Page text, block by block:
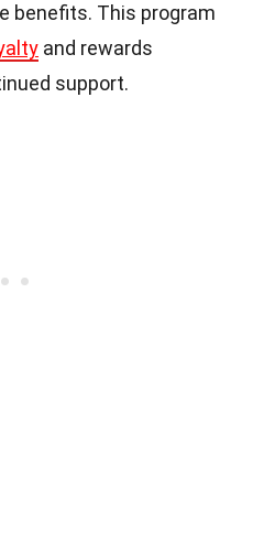
benefits. This program
and rewards
support.